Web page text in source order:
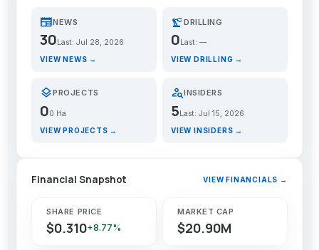
newspaperNEWS
30 Last: Jul 28, 2026
VIEW NEWS →
precision_manufacturingDRILLING
0 Last: —
VIEW DRILLING →
layersPROJECTS
00 Ha
VIEW PROJECTS →
person_searchINSIDERS
5Last: Jul 15, 2026
VIEW INSIDERS →
Financial Snapshot VIEW FINANCIALS →
SHARE PRICE
$0.310+8.77%
MARKET CAP
$20.90M